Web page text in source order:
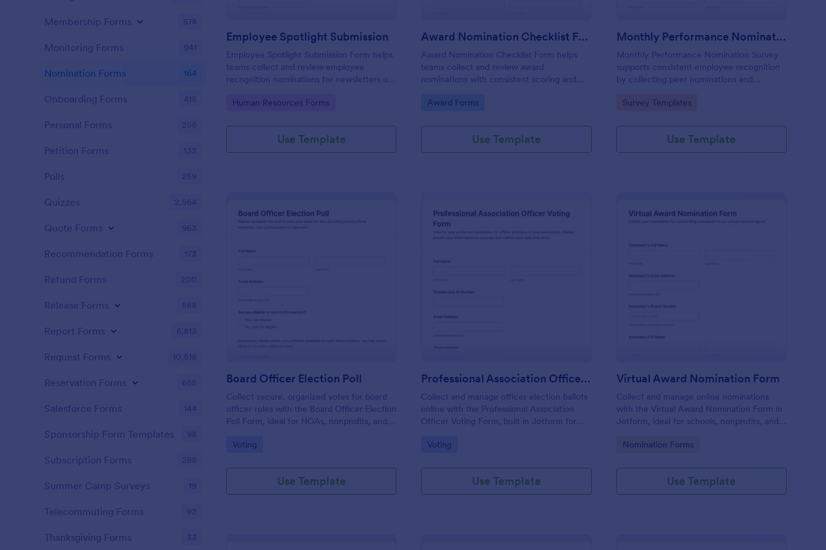
Employee Spotlight Submission
Employee Spotlight Submission Form helps
teams collect and review employee
recognition nominations for newsletters or
Jotform form template built for fast,
Go to Category:
Human Resources Forms
Use Template
Award Nomination Checklist Form
Award Nomination Checklist Form helps
teams collect and review award
nominations with consistent scoring and
workplaces, schools, nonprofits, and
Go to Category:
Award Forms
Use Template
Monthly Performance Nomination Survey
Monthly Performance Nomination Survey
supports consistent employee recognition
by collecting peer nominations and
making monthly reviews easier for HR
online data collection.
Go to Category:
Survey Templates
Use Template
: Board Officer Election Poll
Board Officer Election Poll
Collect secure, organized votes for board
officer roles with the Board Officer Election
Poll Form, ideal for HOAs, nonprofits, and
collection and clear ballot handling through
Go to Category:
Voting
Use Template
Professional Association Officer Voting Form
Collect and manage officer election ballots
online with the Professional Association
Officer Voting Form, built in Jotform for
voting and centralized data collection.
Go to Category:
Voting
Use Template
Virtual Award Nomination Form
Collect and manage online nominations
with the Virtual Award Nomination Form in
Jotform, ideal for schools, nonprofits, and
programs and needing consistent data
submissions.
Go to Category:
Nomination Forms
Use Template
Membership Forms 574
Monitoring Forms 941
Nomination Forms 164
Onboarding Forms 415
Personal Forms 256
Petition Forms 132
Polls 259
Quizzes 2,564
Quote Forms 963
Recommendation Forms 173
Refund Forms 200
Release Forms 588
Report Forms 6,813
Request Forms 10,518
Reservation Forms 655
Salesforce Forms 144
Sponsorship Form Templates 98
Subscription Forms 288
Summer Camp Surveys 19
Telecommuting Forms 92
Thanksgiving Forms 33